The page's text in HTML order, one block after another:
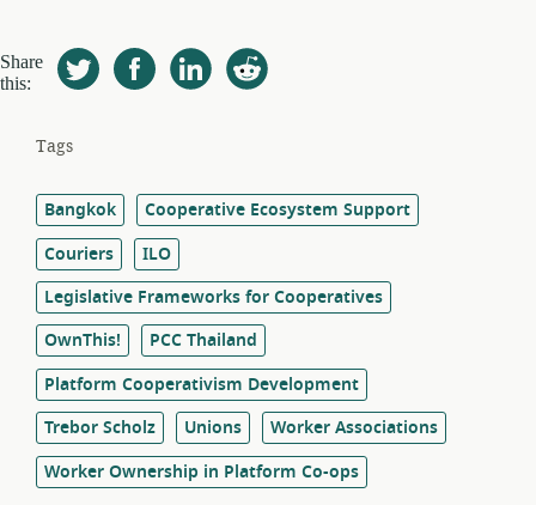
Share
this:
Tags
Bangkok
Cooperative Ecosystem Support
Couriers
ILO
Legislative Frameworks for Cooperatives
OwnThis!
PCC Thailand
Platform Cooperativism Development
Trebor Scholz
Unions
Worker Associations
Worker Ownership in Platform Co-ops